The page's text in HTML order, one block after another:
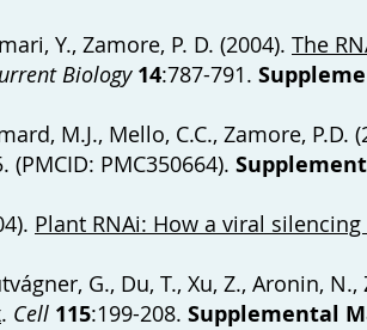
Y., Zamore, P. D. (2004). The
Biology 14:787-791.
M.J., Mello, C.C., Zamore, P.D.
(PMCID: PMC350664).
Plant RNAi: How a viral
G., Du, T., Xu, Z., Aronin,
. Cell 115:199-208. Supplemental